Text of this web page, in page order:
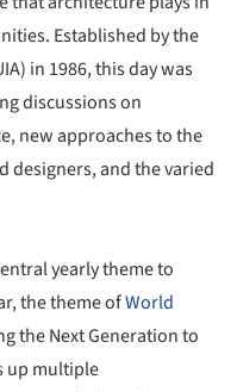
Established by the
in 1986, this day was
discussions on
new approaches to the
designers, and the varied
yearly theme to
the theme ofWorld
the Next Generation to
up multiple